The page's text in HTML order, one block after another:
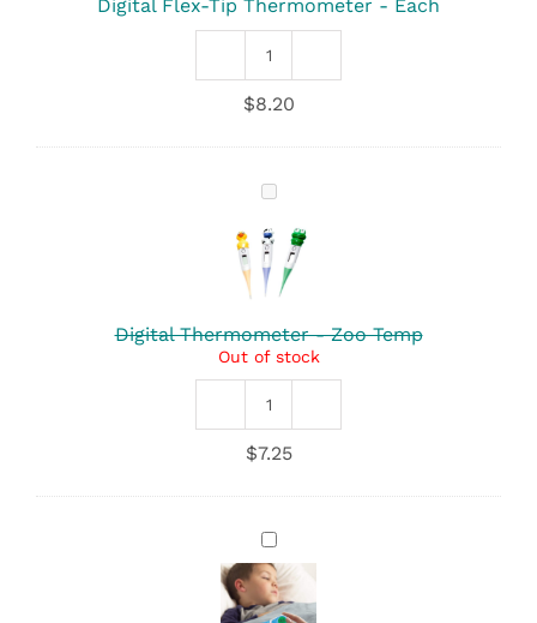
Digital Flex-Tip Thermometer - Each
Digital
Tip
$8.20
Digital
-
Zoo
Temp
Digital Thermometer - Zoo Temp
Out of stock
Digital
Thermometer
-
quantity
$7.25
Vicks
ComfortFlex
Digital
Thermometer